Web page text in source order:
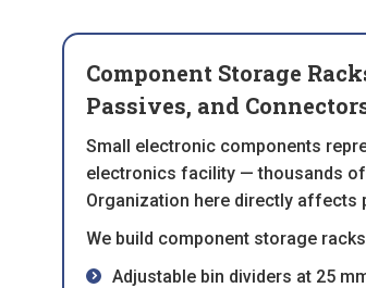
Component Storage
Passives, and
Small electronic components
electronics facility — thousands
Organization here directly affects
We build component storage
Adjustable bin dividers at 25